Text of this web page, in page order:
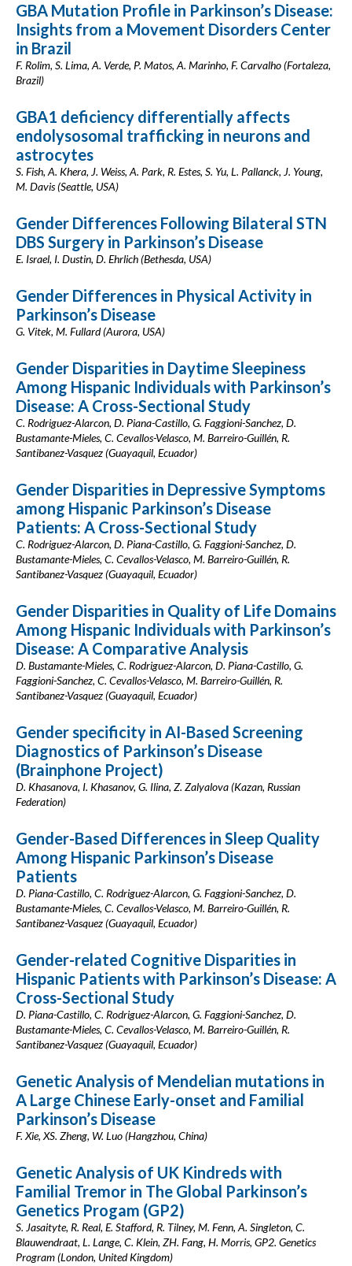
GBA Mutation Profile in Parkinson’s Disease:
Insights from a Movement Disorders Center
in Brazil
F. Rolim, S. Lima, A. Verde, P. Matos, A. Marinho, F. Carvalho (Fortaleza,
Brazil)
GBA1 deficiency differentially affects
endolysosomal trafficking in neurons and
astrocytes
S. Fish, A. Khera, J. Weiss, A. Park, R. Estes, S. Yu, L. Pallanck, J. Young,
M. Davis (Seattle, USA)
Gender Differences Following Bilateral STN
DBS Surgery in Parkinson’s Disease
E. Israel, I. Dustin, D. Ehrlich (Bethesda, USA)
Gender Differences in Physical Activity in
Parkinson’s Disease
G. Vitek, M. Fullard (Aurora, USA)
Gender Disparities in Daytime Sleepiness
Among Hispanic Individuals with Parkinson’s
Disease: A Cross-Sectional Study
C. Rodriguez-Alarcon, D. Piana-Castillo, G. Faggioni-Sanchez, D.
Bustamante-Mieles, C. Cevallos-Velasco, M. Barreiro-Guillén, R.
Santibanez-Vasquez (Guayaquil, Ecuador)
Gender Disparities in Depressive Symptoms
among Hispanic Parkinson’s Disease
Patients: A Cross-Sectional Study
C. Rodriguez-Alarcon, D. Piana-Castillo, G. Faggioni-Sanchez, D.
Bustamante-Mieles, C. Cevallos-Velasco, M. Barreiro-Guillén, R.
Santibanez-Vasquez (Guayaquil, Ecuador)
Gender Disparities in Quality of Life Domains
Among Hispanic Individuals with Parkinson’s
Disease: A Comparative Analysis
D. Bustamante-Mieles, C. Rodriguez-Alarcon, D. Piana-Castillo, G.
Faggioni-Sanchez, C. Cevallos-Velasco, M. Barreiro-Guillén, R.
Santibanez-Vasquez (Guayaquil, Ecuador)
Gender specificity in AI-Based Screening
Diagnostics of Parkinson’s Disease
(Brainphone Project)
D. Khasanova, I. Khasanov, G. Ilina, Z. Zalyalova (Kazan, Russian
Federation)
Gender-Based Differences in Sleep Quality
Among Hispanic Parkinson’s Disease
Patients
D. Piana-Castillo, C. Rodriguez-Alarcon, G. Faggioni-Sanchez, D.
Bustamante-Mieles, C. Cevallos-Velasco, M. Barreiro-Guillén, R.
Santibanez-Vasquez (Guayaquil, Ecuador)
Gender-related Cognitive Disparities in
Hispanic Patients with Parkinson’s Disease: A
Cross-Sectional Study
D. Piana-Castillo, C. Rodriguez-Alarcon, G. Faggioni-Sanchez, D.
Bustamante-Mieles, C. Cevallos-Velasco, M. Barreiro-Guillén, R.
Santibanez-Vasquez (Guayaquil, Ecuador)
Genetic Analysis of Mendelian mutations in
A Large Chinese Early-onset and Familial
Parkinson’s Disease
F. Xie, XS. Zheng, W. Luo (Hangzhou, China)
Genetic Analysis of UK Kindreds with
Familial Tremor in The Global Parkinson’s
Genetics Progam (GP2)
S. Jasaityte, R. Real, E. Stafford, R. Tilney, M. Fenn, A. Singleton, C.
Blauwendraat, L. Lange, C. Klein, ZH. Fang, H. Morris, GP2. Genetics
Program (London, United Kingdom)